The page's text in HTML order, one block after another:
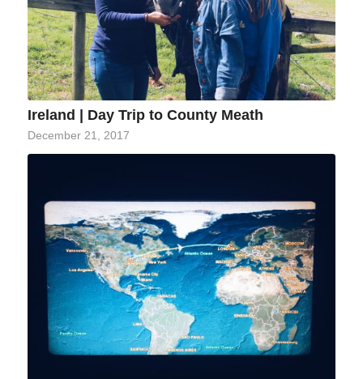
Ireland | Day Trip to County Meath
December 21, 2017